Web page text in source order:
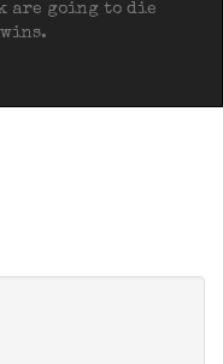
are going to die